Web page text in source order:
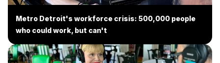
Metro Detroit's workforce crisis: 500,000 people
who could work, but can't